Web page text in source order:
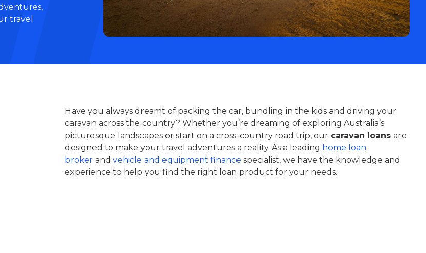
travel
Have you always dreamt of packing the car, bundling in the kids and driving your
caravan across the country? Whether you’re dreaming of exploring Australia’s
picturesque landscapes or start on a cross-country road trip, our caravan loans are
designed to make your travel adventures a reality. As a leading home loan
brokerand vehicle and equipment finance specialist, we have the knowledge and
experience to help you find the right loan product for your needs.